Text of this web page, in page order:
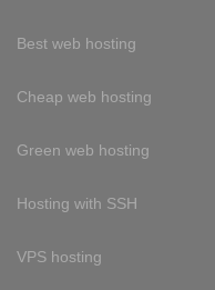
Best web hosting
Cheap web hosting
Green web hosting
Hosting with SSH
VPS hosting